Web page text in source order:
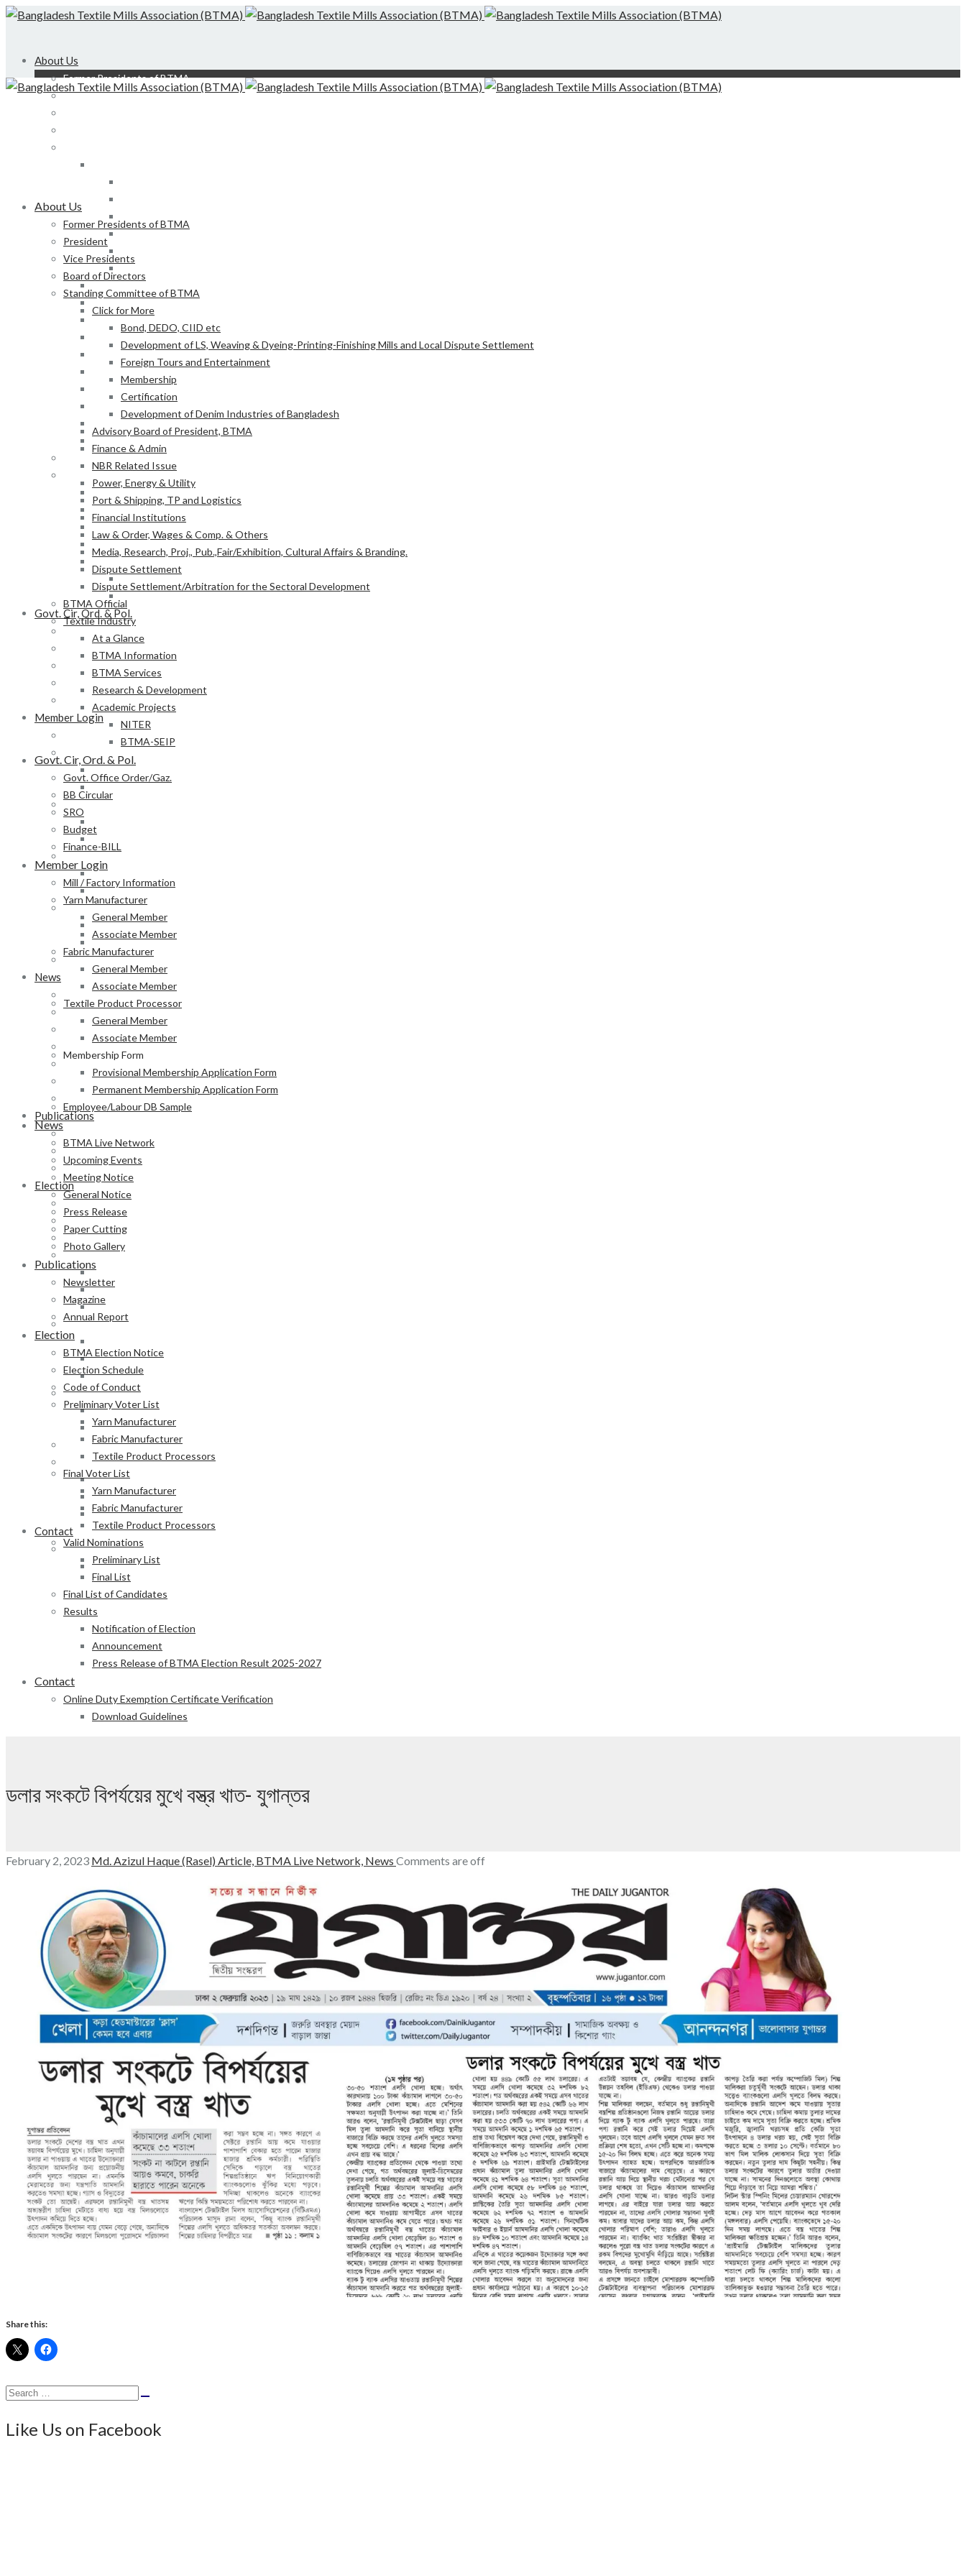
About Us
Former Presidents of BTMA
President
Membership
Development of Denim Industries of Bangladesh
Advisory Board of President, BTMA
Finance & Admin
NBR Related Issue
Power, Energy & Utility
Port & Shipping, TP and Logistics
Financial Institutions
Law & Order, Wages & Comp. & Others
Media, Research, Proj., Pub.,Fair/Exhibition, Cultural Affairs & Branding.
Dispute Settlement
Dispute Settlement/Arbitration for the Sectoral Development
BTMA Official
Textile Industry
At a Glance
BTMA Information
BTMA Services
Research & Development
Academic Projects
NITER
BTMA-SEIP
Govt. Cir, Ord. & Pol.
Member Login
General Member
Associate Member
Fabric Manufacturer
Associate Member
Textile Product Processor
General Member
Associate Member
Membership Form
Provisional Membership Application Form
Permanent Membership Application Form
Employee/Labour DB Sample
News
BTMA Live Network
Upcoming Events
Meeting Notice
General Notice
Press Release
Paper Cutting
Photo Gallery
Publications
Magazine
Annual Report
Election
BTMA Election Notice
Election Schedule
Code of Conduct
Preliminary Voter List
Yarn Manufacturer
Fabric Manufacturer
Textile Product Processors
Final Voter List
Fabric Manufacturer
Textile Product Processors
Valid Nominations
Preliminary List
Final List
Final List of Candidates
Results
Notification of Election
Announcement
Press Release of BTMA Election Result 2025-2027
Contact
Online Duty Exemption Certificate Verification
Download Guidelines
About Us
Former Presidents of BTMA
President
Vice Presidents
Board of Directors
Standing Committee of BTMA
Click for More
Bond, DEDO, CIID etc
Development of LS, Weaving & Dyeing-Printing-Finishing Mills and Local Dispute Settlement
Foreign Tours and Entertainment
Membership
Certification
Development of Denim Industries of Bangladesh
Advisory Board of President, BTMA
Finance & Admin
NBR Related Issue
Power, Energy & Utility
Port & Shipping, TP and Logistics
Financial Institutions
Law & Order, Wages & Comp. & Others
Media, Research, Proj., Pub.,Fair/Exhibition, Cultural Affairs & Branding.
Dispute Settlement
Dispute Settlement/Arbitration for the Sectoral Development
BTMA Official
Textile Industry
At a Glance
BTMA Information
BTMA Services
Research & Development
Academic Projects
NITER
BTMA-SEIP
Govt. Cir, Ord. & Pol.
Govt. Office Order/Gaz.
BB Circular
SRO
Budget
Finance-BILL
Member Login
Mill / Factory Information
Yarn Manufacturer
General Member
Associate Member
Fabric Manufacturer
General Member
Associate Member
Textile Product Processor
General Member
Associate Member
Membership Form
Provisional Membership Application Form
Permanent Membership Application Form
Employee/Labour DB Sample
News
BTMA Live Network
Upcoming Events
Meeting Notice
General Notice
Press Release
Paper Cutting
Photo Gallery
Publications
Newsletter
Magazine
Annual Report
Election
BTMA Election Notice
Election Schedule
Code of Conduct
Preliminary Voter List
Yarn Manufacturer
Fabric Manufacturer
Textile Product Processors
Final Voter List
Yarn Manufacturer
Fabric Manufacturer
Textile Product Processors
Valid Nominations
Preliminary List
Final List
Final List of Candidates
Results
Notification of Election
Announcement
Press Release of BTMA Election Result 2025-2027
Contact
Online Duty Exemption Certificate Verification
Download Guidelines
ডলার সংকটে বিপর্যয়ের মুখে বস্ত্র খাত- যুগান্তর
February 2, 2023 Md. Azizul Haque (Rasel) Article, BTMA Live Network, News Comments are off
Share this:
Search
Like Us on Facebook